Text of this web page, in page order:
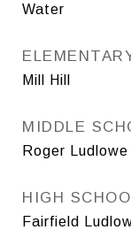
Water
Mill Hill
MIDDLE
Roger Ludlowe
HIGH
Fairfield